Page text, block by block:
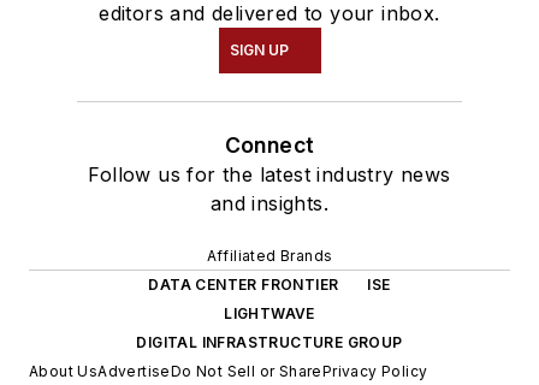
editors and delivered to your inbox.
SIGN UP
Connect
Follow us for the latest industry news
and insights.
Affiliated Brands
DATA CENTER FRONTIER
ISE
LIGHTWAVE
DIGITAL INFRASTRUCTURE GROUP
About UsAdvertiseDo Not Sell or SharePrivacy Policy